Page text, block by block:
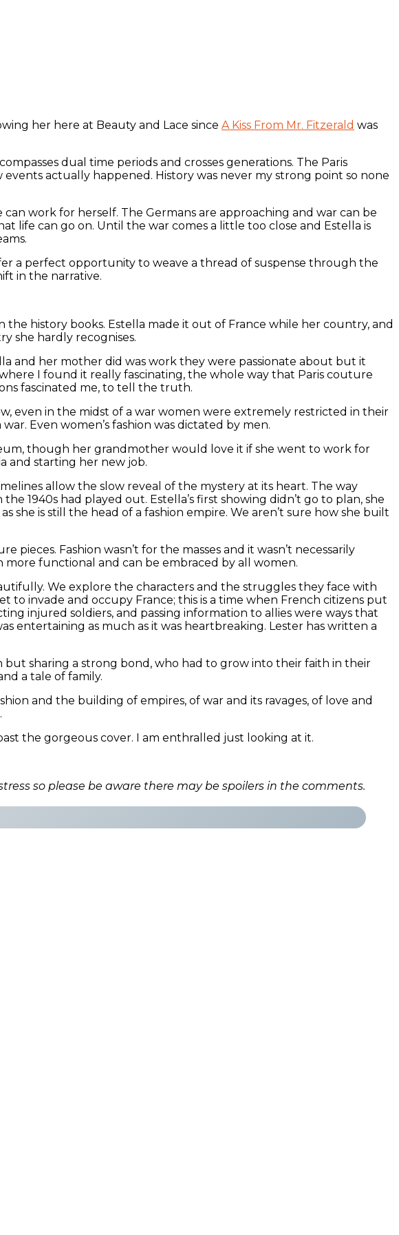
her here at Beauty and Lace since A Kiss From Mr. Fitzerald was
dual time periods and crosses generations. The Paris
actually happened. History was never my strong point so none
work for herself. The Germans are approaching and war can be
life can go on. Until the war comes a little too close and Estella is
a perfect opportunity to weave a thread of suspense through the
in the narrative.
history books. Estella made it out of France while her country, and
she hardly recognises.
and her mother did was work they were passionate about but it
I found it really fascinating, the whole way that Paris couture
fascinated me, to tell the truth.
even in the midst of a war women were extremely restricted in their
Even women’s fashion was dictated by men.
though her grandmother would love it if she went to work for
and starting her new job.
allow the slow reveal of the mystery at its heart. The way
1940s had played out. Estella’s first showing didn’t go to plan, she
is still the head of a fashion empire. We aren’t sure how she built
Fashion wasn’t for the masses and it wasn’t necessarily
functional and can be embraced by all women.
We explore the characters and the struggles they face with
to invade and occupy France; this is a time when French citizens put
injured soldiers, and passing information to allies were ways that
entertaining as much as it was heartbreaking. Lester has written a
but sharing a strong bond, who had to grow into their faith in their
a tale of family.
and the building of empires, of war and its ravages, of love and
the gorgeous cover. I am enthralled just looking at it.
so please be aware there may be spoilers in the comments.